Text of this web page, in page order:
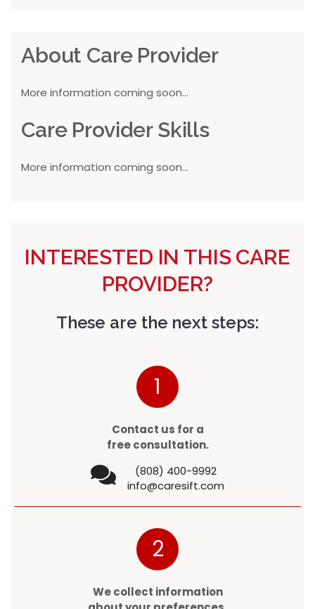
About Care Provider
More information coming soon...
Care Provider Skills
More information coming soon...
INTERESTED IN THIS CARE
PROVIDER?
These are the next steps:
1
Contact us for a
free consultation.
(808) 400-9992
info@caresift.com
2
We collect information